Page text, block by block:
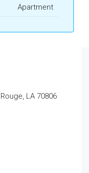
Apartment
LA 70806